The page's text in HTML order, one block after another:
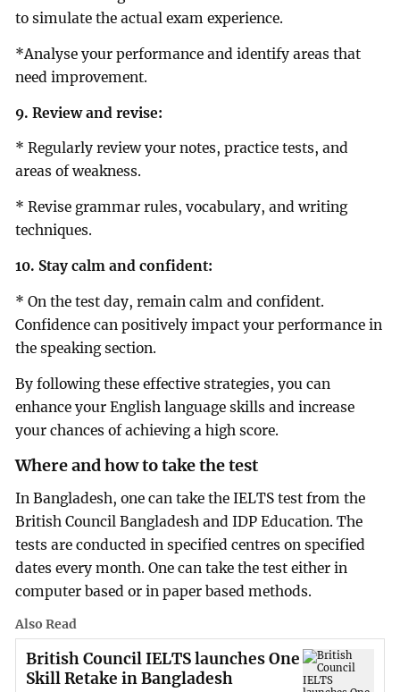
to simulate the actual exam experience.
*Analyse your performance and identify areas that
need improvement.
9. Review and revise:
* Regularly review your notes, practice tests, and
areas of weakness.
* Revise grammar rules, vocabulary, and writing
techniques.
10. Stay calm and confident:
* On the test day, remain calm and confident.
Confidence can positively impact your performance in
the speaking section.
By following these effective strategies, you can
enhance your English language skills and increase
your chances of achieving a high score.
Where and how to take the test
In Bangladesh, one can take the IELTS test from the
British Council Bangladesh and IDP Education. The
tests are conducted in specified centres on specified
dates every month. One can take the test either in
computer based or in paper based methods.
Also Read
British Council IELTS launches One
Skill Retake in Bangladesh